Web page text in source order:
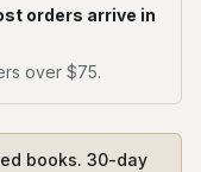
orders arrive in
over $75.
books. 30-day